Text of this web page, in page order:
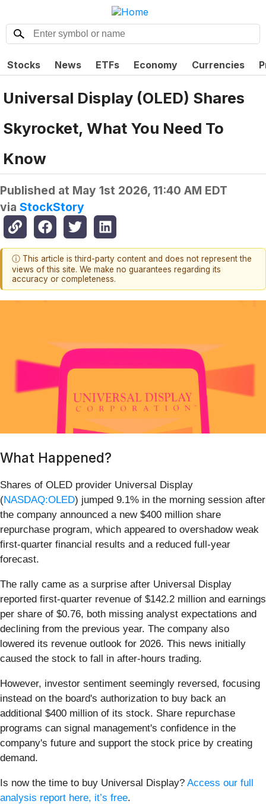
Stocks News ETFs Economy Currencies
Universal Display (OLED) Shares
Skyrocket, What You Need To
Know
Published at May 1st 2026, 11:40 AM EDT
via StockStory
ⓘ This article is third-party content and does not represent the
views of this site. We make no guarantees regarding its
accuracy or completeness.
What Happened?
Shares of OLED provider Universal Display
(NASDAQ:OLED) jumped 9.1% in the morning session after
the company announced a new $400 million share
repurchase program, which appeared to overshadow weak
first-quarter financial results and a reduced full-year
forecast.
The rally came as a surprise after Universal Display
reported first-quarter revenue of $142.2 million and earnings
per share of $0.76, both missing analyst expectations and
declining from the previous year. The company also
lowered its revenue outlook for 2026. This news initially
caused the stock to fall in after-hours trading.
However, investor sentiment seemingly reversed, focusing
instead on the board's authorization to buy back an
additional $400 million of its stock. Share repurchase
programs can signal management's confidence in the
company's future and support the stock price by creating
demand.
Is now the time to buy Universal Display? Access our full
analysis report here, it’s free.